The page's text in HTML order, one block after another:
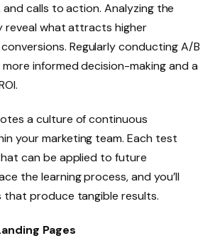
and calls to action. Analyzing the
reveal what attracts higher
Regularly conducting A/B
informed decision-making and a
a culture of continuous
your marketing team. Each test
can be applied to future
the learning process, and you’ll
produce tangible results.
Pages